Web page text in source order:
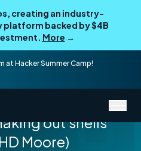
creating an industry-
backed by $4B
More →
at Hacker Summer Camp!
out shells
Moore)